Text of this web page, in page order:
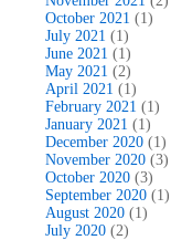
October 2021 (1)
July 2021 (1)
June 2021 (1)
May 2021 (2)
April 2021 (1)
February 2021 (1)
January 2021 (1)
December 2020 (1)
November 2020 (3)
October 2020 (3)
September 2020 (1)
August 2020 (1)
July 2020 (2)